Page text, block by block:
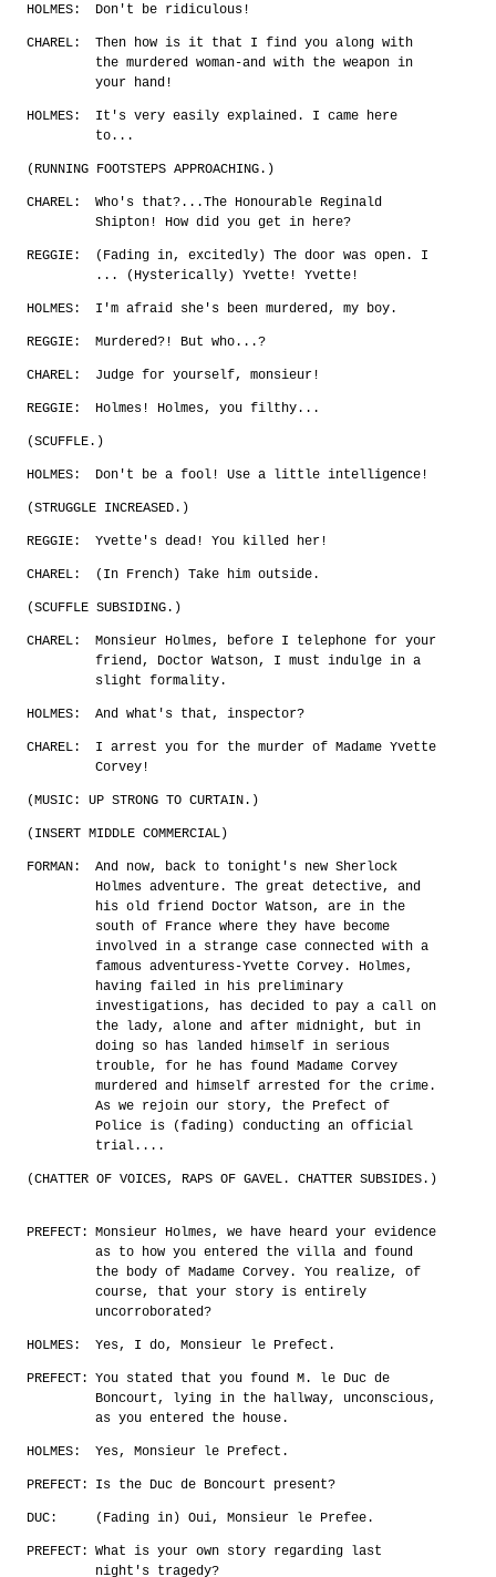
HOLMES: Don't be ridiculous!
CHAREL:
Then how is it that I find you along with
the murdered woman-and with the weapon in
your hand!
HOLMES:
It's very easily explained. I came here
to...
(RUNNING FOOTSTEPS APPROACHING.)
CHAREL:
Who's that?...The Honourable Reginald
Shipton! How did you get in here?
REGGIE:
(Fading in, excitedly) The door was open. I
... (Hysterically) Yvette! Yvette!
HOLMES: I'm afraid she's been murdered, my boy.
REGGIE: Murdered?! But who...?
CHAREL: Judge for yourself, monsieur!
REGGIE: Holmes! Holmes, you filthy...
(SCUFFLE.)
HOLMES: Don't be a fool! Use a little intelligence!
(STRUGGLE INCREASED.)
REGGIE: Yvette's dead! You killed her!
CHAREL: (In French) Take him outside.
(SCUFFLE SUBSIDING.)
CHAREL:
Monsieur Holmes, before I telephone for your
friend, Doctor Watson, I must indulge in a
slight formality.
HOLMES: And what's that, inspector?
CHAREL:
I arrest you for the murder of Madame Yvette
Corvey!
(MUSIC: UP STRONG TO CURTAIN.)
(INSERT MIDDLE COMMERCIAL)
FORMAN:
And now, back to tonight's new Sherlock
Holmes adventure. The great detective, and
his old friend Doctor Watson, are in the
south of France where they have become
involved in a strange case connected with a
famous adventuress-Yvette Corvey. Holmes,
having failed in his preliminary
investigations, has decided to pay a call on
the lady, alone and after midnight, but in
doing so has landed himself in serious
trouble, for he has found Madame Corvey
murdered and himself arrested for the crime.
As we rejoin our story, the Prefect of
Police is (fading) conducting an official
trial....
(CHATTER OF VOICES, RAPS OF GAVEL. CHATTER SUBSIDES.)
PREFECT: Monsieur Holmes, we have heard your evidence
as to how you entered the villa and found
the body of Madame Corvey. You realize, of
course, that your story is entirely
uncorroborated?
HOLMES: Yes, I do, Monsieur le Prefect.
PREFECT: You stated that you found M. le Duc de
Boncourt, lying in the hallway, unconscious,
as you entered the house.
HOLMES: Yes, Monsieur le Prefect.
PREFECT: Is the Duc de Boncourt present?
DUC: (Fading in) Oui, Monsieur le Prefee.
PREFECT: What is your own story regarding last
night's tragedy?